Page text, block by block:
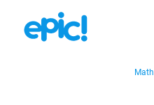
Math